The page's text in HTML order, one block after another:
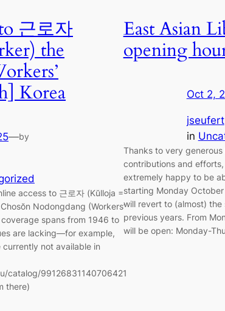
근로자
the
Korea
—by
access to 근로자 (Kŭlloja =
Nodongdang (Workers’
spans from 1946 to
are lacking—for example,
not available in
catalog/99126831140706421
there)
East Asian
opening
Oct 2,
jseufert
in
Thanks to very generous
contributions and
extremely happy to be
starting Monday
will revert to (almost) the
previous years. From
will be open: Monday-